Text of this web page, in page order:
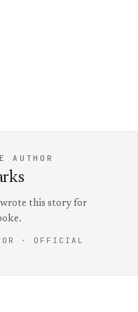
AUTHOR
this story for
· OFFICIAL